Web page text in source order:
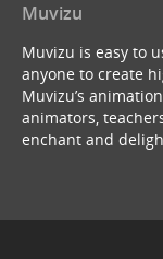
Muvizu
Muvizu is easy to
anyone to create
Muvizu’s
animators,
enchant and